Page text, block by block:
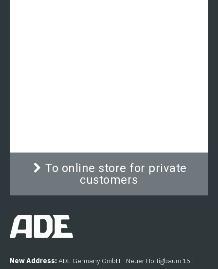
To online store for private
customers
New Address:ADE Germany GmbH · Neuer Höltigbaum 15 ·